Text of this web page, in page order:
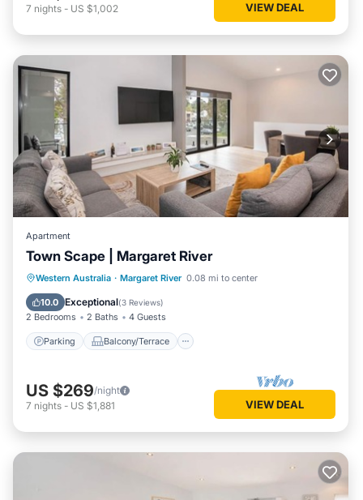
7 nights - US $1,002 VIEW DEAL
Apartment
Town Scape | Margaret River
Western Australia · Margaret River 0.08 mi to center
10.0 Exceptional(3 Reviews)
2 Bedrooms 2 Baths 4 Guests
Parking Balcony/Terrace
Parking Balcony/Terrace
Kitchen
Air Conditioner
US $269/night
7 nights - US $1,881 VIEW DEAL